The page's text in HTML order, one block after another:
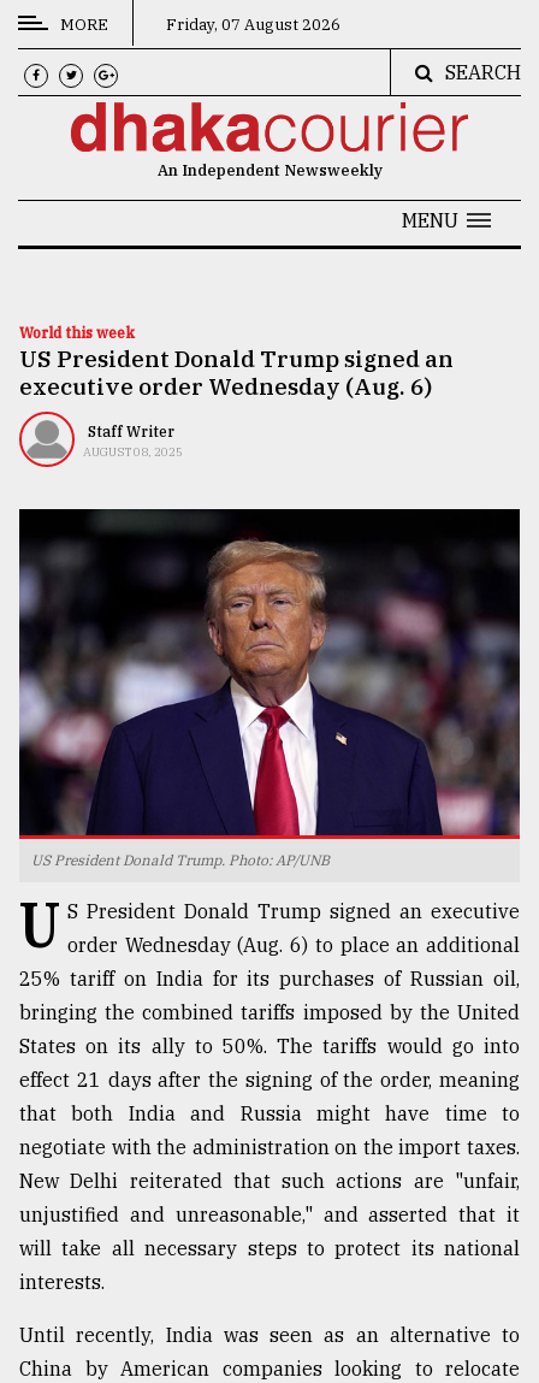
CATEGORIES
News
Technology
Nature
Human
TRENDING
agrochemical
company
ready
to
expl
..
Sylhet
defies
the
Khulna
August
03,
MORE Friday, 07 August 2026
SEARCH
An Independent Newsweekly
MENU
World this week
US President Donald Trump signed an
executive order Wednesday (Aug. 6)
Staff Writer
AUGUST 08, 2025
US President Donald Trump. Photo: AP/UNB
U S President Donald Trump signed an executive
order Wednesday (Aug. 6) to place an additional
25% tariff on India for its purchases of Russian oil,
bringing the combined tariffs imposed by the United
States on its ally to 50%. The tariffs would go into
effect 21 days after the signing of the order, meaning
that both India and Russia might have time to
negotiate with the administration on the import taxes.
New Delhi reiterated that such actions are "unfair,
unjustified and unreasonable," and asserted that it
will take all necessary steps to protect its national
interests.
Until recently, India was seen as an alternative to
China by American companies looking to relocate